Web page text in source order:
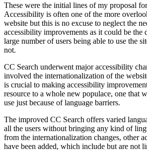
These were the initial lines of my proposal
Accessibility is often one of the more
website but this is no excuse to neglect the
accessibility improvements as it could be the
large number of users being able to use the
not.
CC Search underwent major accessibility
involved the internationalization of the
is crucial to making accessibility
resource to a whole new populace, one that
use just because of language barriers.
The improved CC Search offers varied
all the users without bringing any kind of
from the internationalization changes, other
have been added, which include but are not